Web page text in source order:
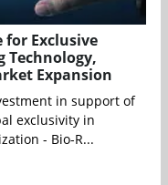
for Exclusive
Technology,
Expansion
in support of
exclusivity in
- Bio-R...